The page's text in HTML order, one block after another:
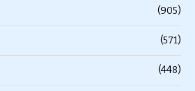
(905)
(571)
(448)